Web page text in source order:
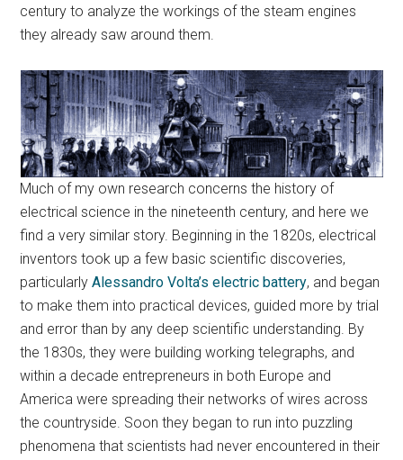
century to analyze the workings of the steam engines
they already saw around them.
Much of my own research concerns the history of
electrical science in the nineteenth century, and here we
find a very similar story. Beginning in the 1820s, electrical
inventors took up a few basic scientific discoveries,
particularlyAlessandro Volta’s electric battery, and began
to make them into practical devices, guided more by trial
and error than by any deep scientific understanding. By
the 1830s, they were building working telegraphs, and
within a decade entrepreneurs in both Europe and
America were spreading their networks of wires across
the countryside. Soon they began to run into puzzling
phenomena that scientists had never encountered in their